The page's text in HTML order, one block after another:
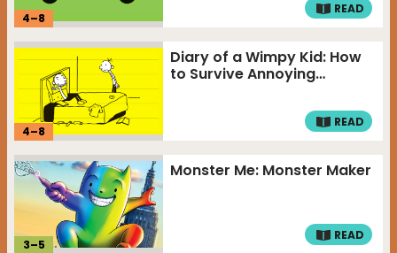
4–8
READ
4–8
Diary of a Wimpy Kid: How
to Survive Annoying…
READ
3–5
Monster Me: Monster Maker
READ